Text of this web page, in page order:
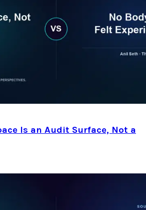
Is an Audit Surface, Not a